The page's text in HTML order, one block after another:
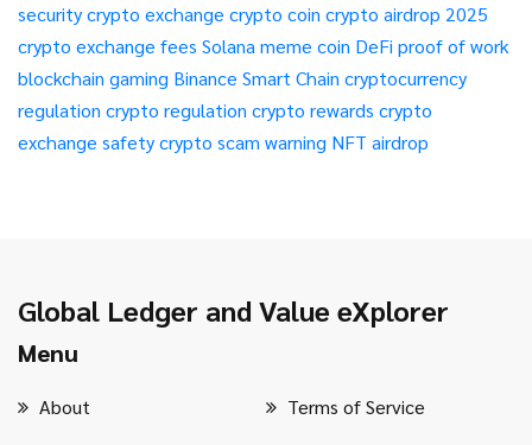
securitycrypto exchange crypto coin crypto airdrop 2025
crypto exchange fees Solana meme coin DeFi proof of work
blockchain gaming Binance Smart Chain cryptocurrency
regulation crypto regulation crypto rewards crypto
exchange safetycrypto scam warning NFT airdrop
Global Ledger and Value eXplorer
Menu
About Terms of Service